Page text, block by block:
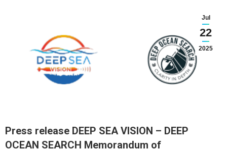
Jul
22
2025
Press release DEEP SEA VISION – DEEP
OCEAN SEARCH Memorandum of